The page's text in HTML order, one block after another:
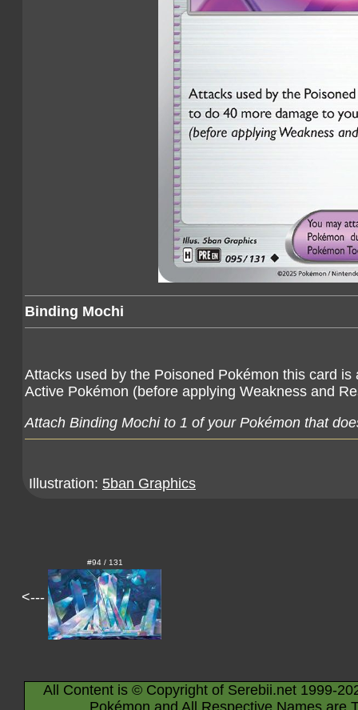
Binding Mochi
Attacks used by the Poisoned Pokémon this card
Active Pokémon (before applying Weakness and
Attach Binding Mochi to 1 of your Pokémon that
Illustration: 5ban Graphics
<---
#94 / 131
All Content is © Copyright of Serebii.net 1999-
Pokémon and All Respective Names are